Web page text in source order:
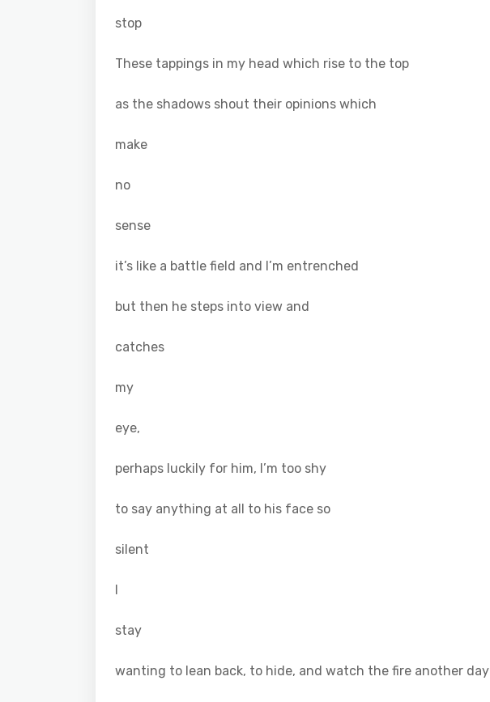
stop
These tappings in my head which rise to the top
as the shadows shout their opinions which
make
no
sense
it’s like a battle field and I’m entrenched
but then he steps into view and
catches
my
eye,
perhaps luckily for him, I’m too shy
to say anything at all to his face so
silent
I
stay
wanting to lean back, to hide, and watch the fire another day